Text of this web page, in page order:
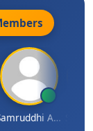
Samruddhi Agrawal